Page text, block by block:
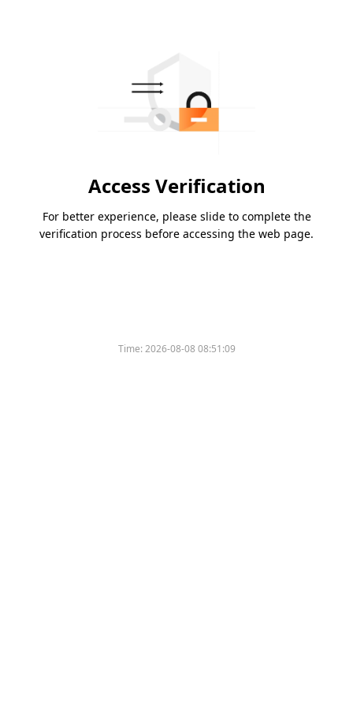
Access Verification
For better experience, please slide to complete the
verification process before accessing the web page.
Time:2026-08-08 08:51:09